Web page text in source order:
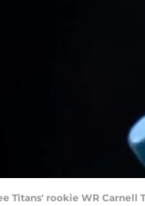
Titans' rookie WR Carnell